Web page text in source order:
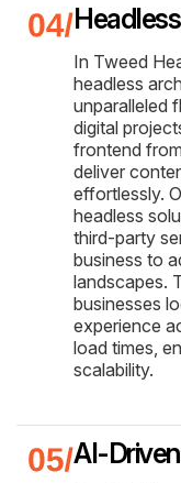
In Tweed
headless
unparalleled
digital
frontend
deliver
effortlessly.
headless
third-party
business to
landscapes.
businesses
experience
load times,
scalability.
AI-